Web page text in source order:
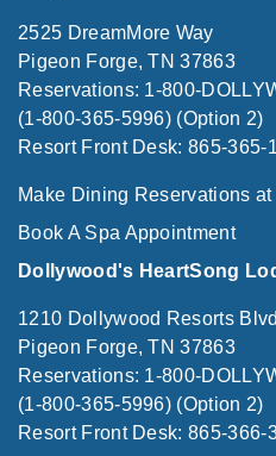
2525 DreamMore Way
Pigeon Forge, TN 37863
Reservations: 1-800-
(1-800-365-5996) (Option 2)
Resort Front Desk: 865-365-
Make Dining Reservations
Book A Spa Appointment
Dollywood's HeartSong
1210 Dollywood Resorts
Pigeon Forge, TN 37863
Reservations: 1-800-
(1-800-365-5996) (Option 2)
Resort Front Desk: 865-366-